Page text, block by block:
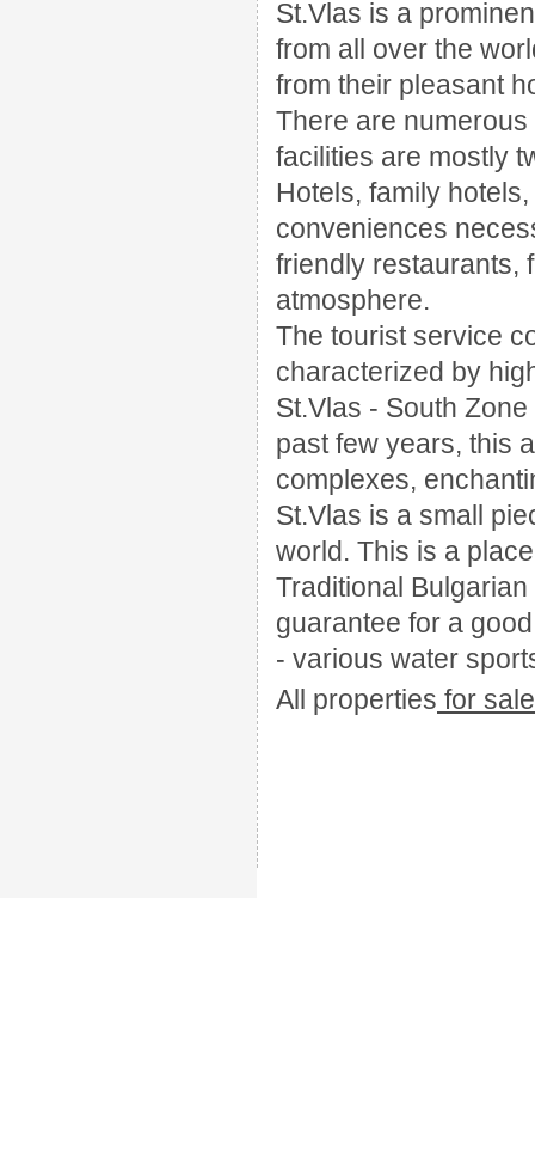
St.Vlas is a
from all over the
from their pleasant
There are
facilities are mostly
Hotels, family
conveniences
friendly restaurants,
atmosphere.
The tourist service
characterized by
St.Vlas - South
past few years, this
complexes,
St.Vlas is a small
world. This is a
Traditional
guarantee for a
- various water
All properties for